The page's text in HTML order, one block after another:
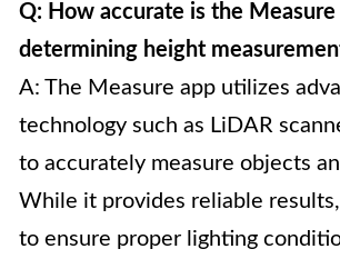
Q: How accurate is the Measure
determining height
A: The Measure app utilizes
technology such as LiDAR
to accurately measure objects
While it provides reliable
to ensure proper lighting